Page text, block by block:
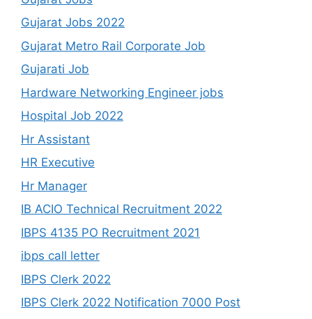
Gujarat Jobs 2022
Gujarat Metro Rail Corporate Job
Gujarati Job
Hardware Networking Engineer jobs
Hospital Job 2022
Hr Assistant
HR Executive
Hr Manager
IB ACIO Technical Recruitment 2022
IBPS 4135 PO Recruitment 2021
ibps call letter
IBPS Clerk 2022
IBPS Clerk 2022 Notification 7000 Post